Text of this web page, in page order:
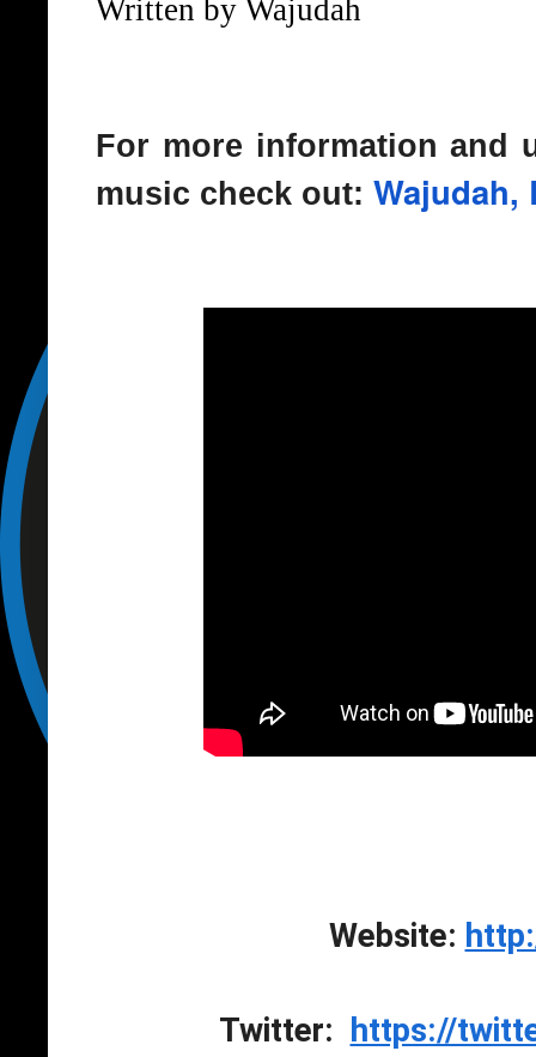
Written by Wajudah
For more information and
music check out: Wajudah,
Website:
Twitter: https://